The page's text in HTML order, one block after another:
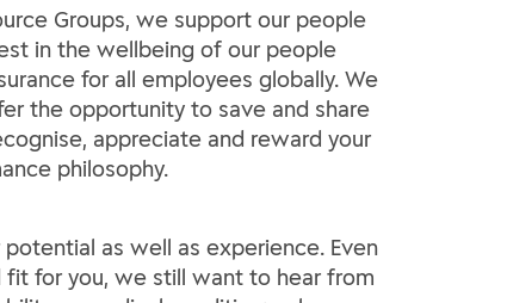
Groups, we support our people
in the wellbeing of our people
for all employees globally. We
the opportunity to save and share
appreciate and reward your
philosophy.
as well as experience. Even
for you, we still want to hear from